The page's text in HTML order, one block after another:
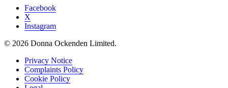
Facebook
X
Instagram
© 2026 Donna Ockenden Limited.
Privacy Notice
Complaints Policy
Cookie Policy